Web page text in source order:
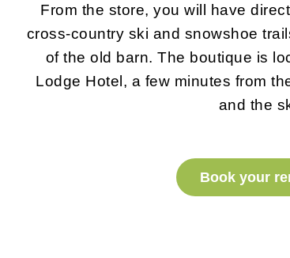
From the store, you will have
cross-country ski and snowshoe
of the old barn. The boutique is
Lodge Hotel, a few minutes from
and the
Book your